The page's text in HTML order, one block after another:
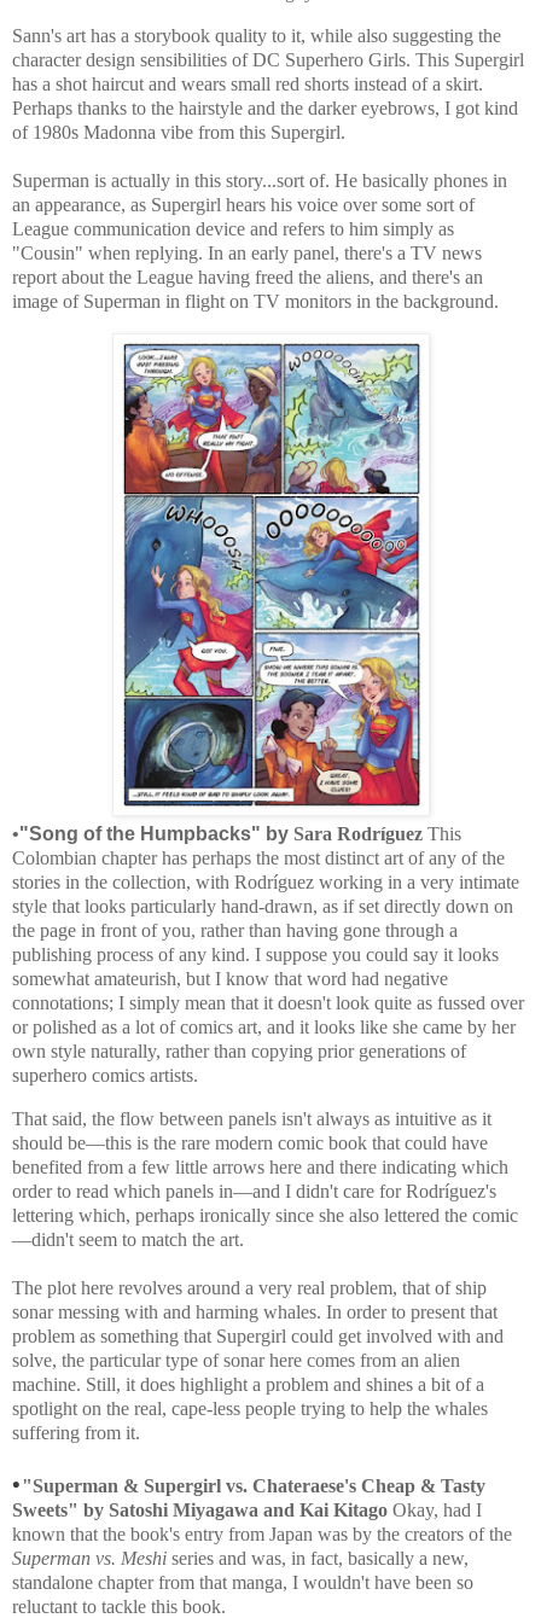
Sann's art has a storybook quality to it, while also suggesting the
character design sensibilities of DC Superhero Girls. This Supergirl
has a shot haircut and wears small red shorts instead of a skirt.
Perhaps thanks to the hairstyle and the darker eyebrows, I got kind
of 1980s Madonna vibe from this Supergirl.
Superman is actually in this story...sort of. He basically phones in
an appearance, as Supergirl hears his voice over some sort of
League communication device and refers to him simply as
"Cousin" when replying. In an early panel, there's a TV news
report about the League having freed the aliens, and there's an
image of Superman in flight on TV monitors in the background.
•"Song of the Humpbacks" by Sara Rodríguez This
Colombian chapter has perhaps the most distinct art of any of the
stories in the collection, with Rodríguez working in a very intimate
style that looks particularly hand-drawn, as if set directly down on
the page in front of you, rather than having gone through a
publishing process of any kind. I suppose you could say it looks
somewhat amateurish, but I know that word had negative
connotations; I simply mean that it doesn't look quite as fussed over
or polished as a lot of comics art, and it looks like she came by her
own style naturally, rather than copying prior generations of
superhero comics artists.
That said, the flow between panels isn't always as intuitive as it
should be—this is the rare modern comic book that could have
benefited from a few little arrows here and there indicating which
order to read which panels in—and I didn't care forRodríguez's
lettering which, perhaps ironically since she also lettered the comic
—didn't seem to match the art.
The plot here revolves around a very real problem, that of ship
sonar messing with and harming whales. In order to present that
problem as something that Supergirl could get involved with and
solve, the particular type of sonar here comes from an alien
machine. Still, it does highlight a problem and shines a bit of a
spotlight on the real, cape-less people trying to help the whales
suffering from it.
• "Superman & Supergirl vs. Chateraese's Cheap & Tasty
Sweets" by Satoshi Miyagawa and Kai Kitago Okay, had I
known that the book's entry from Japan was by the creators of the
Superman vs. Meshi series and was, in fact, basically a new,
standalone chapter from that manga, I wouldn't have been so
reluctant to tackle this book.